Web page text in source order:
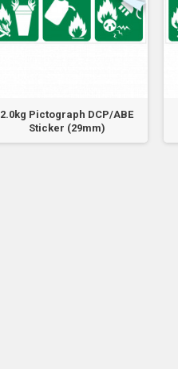
2.0kg Pictograph DCP/ABE
Sticker (29mm)